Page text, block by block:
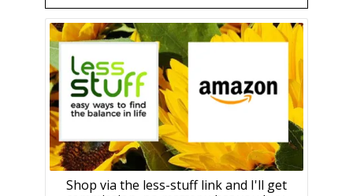
Shop via the less-stuff link and I'll get